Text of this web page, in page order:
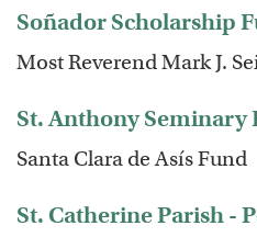
Soñador Scholarship
Most Reverend Mark J.
St. Anthony Seminary
Santa Clara de Asís Fund
St. Catherine Parish -